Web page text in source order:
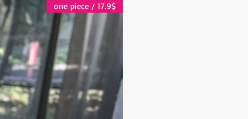
17.9$ / one piece